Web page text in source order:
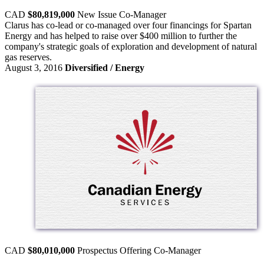
CAD $80,819,000 New Issue Co-Manager
Clarus has co-lead or co-managed over four financings for Spartan
Energy and has helped to raise over $400 million to further the
company's strategic goals of exploration and development of natural
gas reserves.
August 3, 2016 Diversified / Energy
CAD $80,010,000 Prospectus Offering Co-Manager